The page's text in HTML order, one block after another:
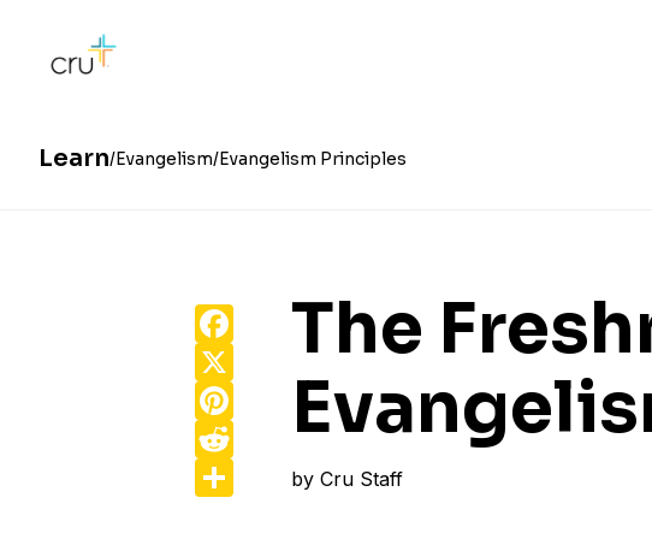
Learn Evangelism Evangelism Principles
The
by Cru Staff
Facebook
Pinterest